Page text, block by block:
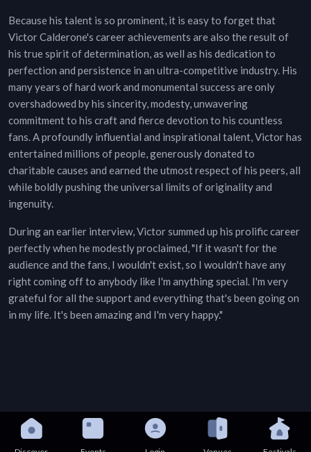
Because his talent is so prominent, it is easy to forget that
Victor Calderone's career achievements are also the result of
his true spirit of determination, as well as his dedication to
perfection and persistence in an ultra-competitive industry. His
many years of hard work and monumental success are only
overshadowed by his sincerity, modesty, unwavering
commitment to his craft and fierce devotion to his countless
fans. A profoundly influential and inspirational talent, Victor has
entertained millions of people, generously donated to
charitable causes and earned the utmost respect of his peers, all
while boldly pushing the universal limits of originality and
ingenuity.
During an earlier interview, Victor summed up his prolific career
perfectly when he modestly proclaimed, "If it wasn't for the
audience and the fans, I wouldn't exist, so I wouldn't have any
right coming off to anybody like I'm anything special. I'm very
grateful for all the support and everything that's been going on
in my life. It's been amazing and I'm very happy."